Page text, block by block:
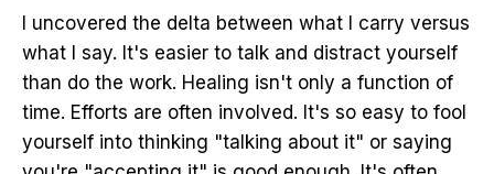
I uncovered the delta between what I carry versus
what I say. It's easier to talk and distract yourself
than do the work. Healing isn't only a function of
time. Efforts are often involved. It's so easy to fool
yourself into thinking "talking about it" or saying